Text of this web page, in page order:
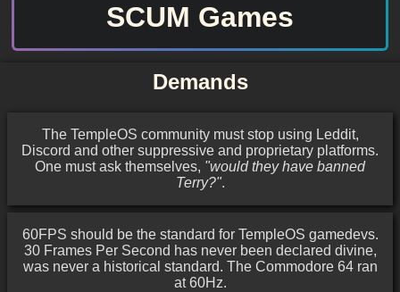
SCUM Games
Demands
The TempleOS community must stop using Leddit,
Discord and other suppressive and proprietary platforms.
One must ask themselves, "would they have banned
Terry?".
60FPS should be the standard for TempleOS gamedevs.
30 Frames Per Second has never been declared divine,
was never a historical standard. The Commodore 64 ran
at 60Hz.